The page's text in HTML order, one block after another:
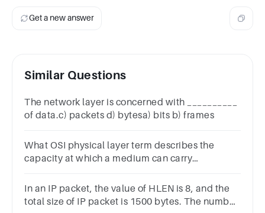
Get a new answer
Similar Questions
The network layer is concerned with __________
of data.c) packets d) bytesa) bits b) frames
What OSI physical layer term describes the
capacity at which a medium can carry
choicesbandwidthairIEEEEIA/TIA
In an IP packet, the value of HLEN is 8, and the
total size of IP packet is 1500 bytes. The number